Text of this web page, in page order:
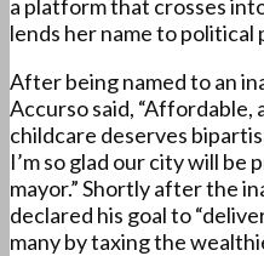
a platform that crosses
lends her name to political
After being named to an
Accurso said, “Affordable,
childcare deserves
I’m so glad our city will
mayor.” Shortly after the
declared his goal to
many by taxing the